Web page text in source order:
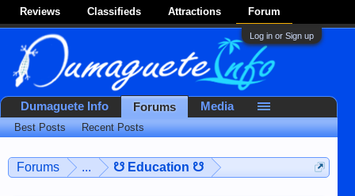
Reviews Classifieds Attractions Forum
Log in or Sign up
Forums ... ☋ Education ☋
Dumaguete Info Forums
Best Posts Recent Posts
Media